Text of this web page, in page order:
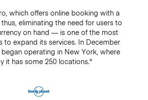
which offers online booking with a
eliminating the need for users to
on hand — is one of the most
to expand its services. In December
operating in New York, where
it has some 250 locations."